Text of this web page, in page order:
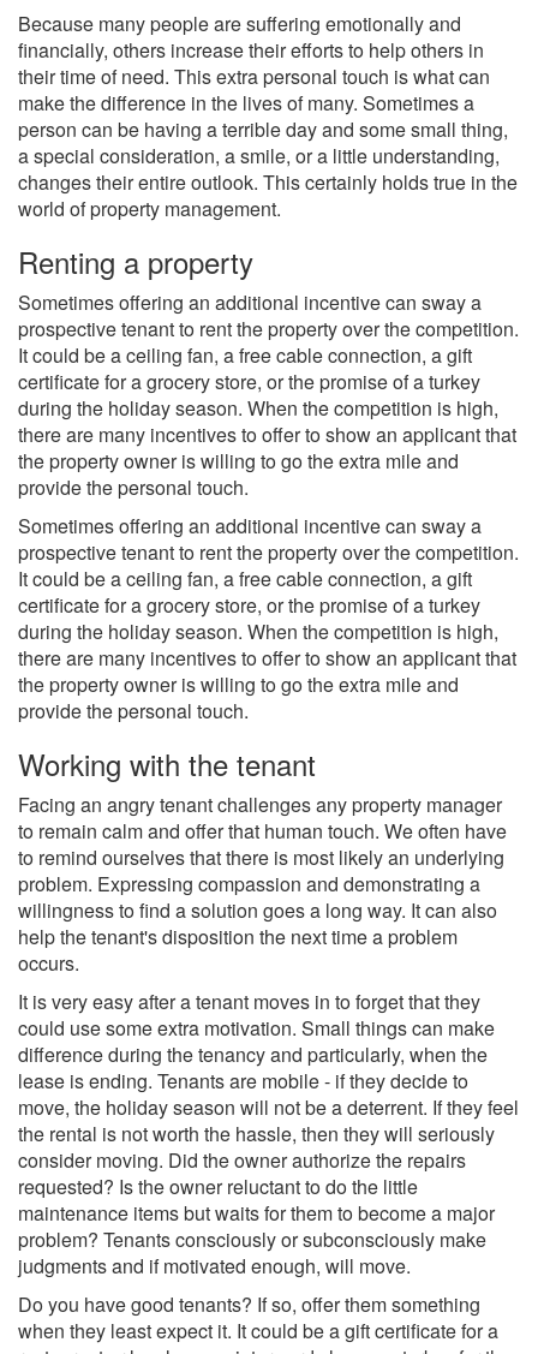
Because many people are suffering emotionally and
financially, others increase their efforts to help others in
their time of need. This extra personal touch is what can
make the difference in the lives of many. Sometimes a
person can be having a terrible day and some small thing,
a special consideration, a smile, or a little understanding,
changes their entire outlook. This certainly holds true in the
world of property management.
Renting a property
Sometimes offering an additional incentive can sway a
prospective tenant to rent the property over the competition.
It could be a ceiling fan, a free cable connection, a gift
certificate for a grocery store, or the promise of a turkey
during the holiday season. When the competition is high,
there are many incentives to offer to show an applicant that
the property owner is willing to go the extra mile and
provide the personal touch.
Sometimes offering an additional incentive can sway a
prospective tenant to rent the property over the competition.
It could be a ceiling fan, a free cable connection, a gift
certificate for a grocery store, or the promise of a turkey
during the holiday season. When the competition is high,
there are many incentives to offer to show an applicant that
the property owner is willing to go the extra mile and
provide the personal touch.
Working with the tenant
Facing an angry tenant challenges any property manager
to remain calm and offer that human touch. We often have
to remind ourselves that there is most likely an underlying
problem. Expressing compassion and demonstrating a
willingness to find a solution goes a long way. It can also
help the tenant's disposition the next time a problem
occurs.
It is very easy after a tenant moves in to forget that they
could use some extra motivation. Small things can make
difference during the tenancy and particularly, when the
lease is ending. Tenants are mobile - if they decide to
move, the holiday season will not be a deterrent. If they feel
the rental is not worth the hassle, then they will seriously
consider moving. Did the owner authorize the repairs
requested? Is the owner reluctant to do the little
maintenance items but waits for them to become a major
problem? Tenants consciously or subconsciously make
judgments and if motivated enough, will move.
Do you have good tenants? If so, offer them something
when they least expect it. It could be a gift certificate for a